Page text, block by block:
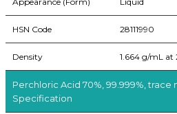
HSN Code 28111990
Density 1.664 g/mL at
Perchloric Acid 70%, 99.999%, trace
Specification